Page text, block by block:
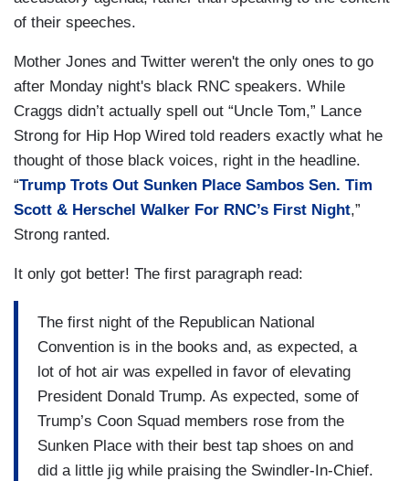
of their speeches.
Mother Jones and Twitter weren't the only ones to go
after Monday night's black RNC speakers. While
Craggs didn’t actually spell out “Uncle Tom,” Lance
Strong for Hip Hop Wired told readers exactly what he
thought of those black voices, right in the headline.
“Trump Trots Out Sunken Place Sambos Sen. Tim
Scott & Herschel Walker For RNC’s First Night,”
Strong ranted.
It only got better! The first paragraph read:
The first night of the Republican National
Convention is in the books and, as expected, a
lot of hot air was expelled in favor of elevating
President Donald Trump. As expected, some of
Trump’s Coon Squad members rose from the
Sunken Place with their best tap shoes on and
did a little jig while praising the Swindler-In-Chief.